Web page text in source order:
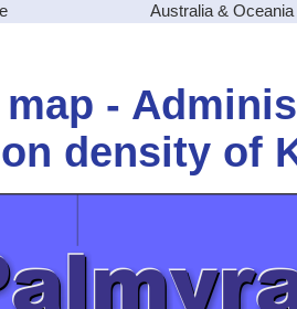
Australia & Oceania
-
density of